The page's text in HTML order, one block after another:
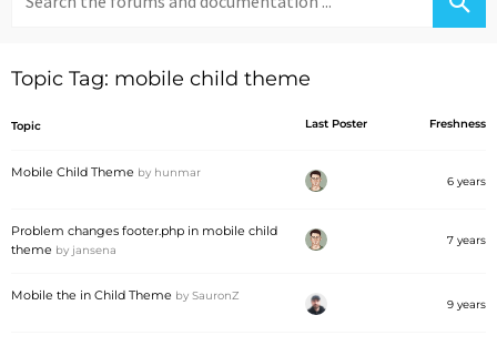
for:
Topic Tag: mobile child theme
Topic Last Poster Freshness
Mobile Child Theme by hunmar
6 years
Problem changes footer.php in mobile child
theme by jansena
7 years
Mobile the in Child Theme by SauronZ
9 years